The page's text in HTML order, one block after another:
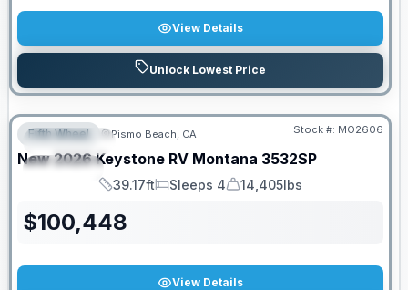
View Details
Unlock Lowest Price
FEATURED
SPECIAL
Fifth Wheel Pismo Beach, CA Stock #: MO2606
New 2026 Keystone RV Montana 3532SP
Length
39.17ft
Sleeps
Sleeps 4
Dry Weight
14,405lbs
$100,448
View Details